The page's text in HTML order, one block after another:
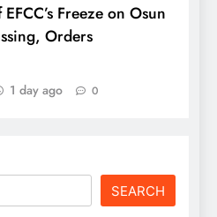
Freeze on Osun
Orders
1 day ago 0
SEARCH